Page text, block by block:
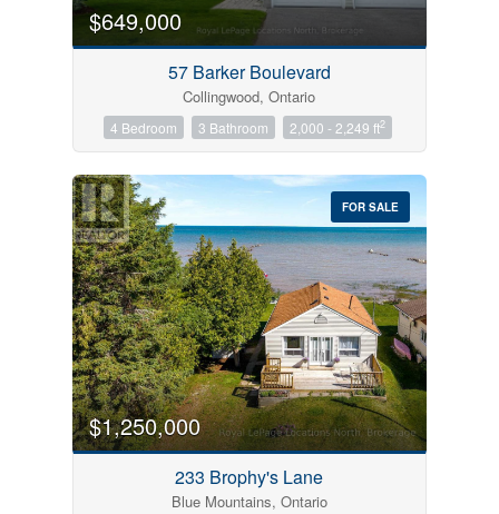
$649,000
57 Barker Boulevard
Collingwood, Ontario
4 Bedroom 3 Bathroom 2,000 - 2,249 ft2
FOR SALE
$1,250,000
233 Brophy's Lane
Blue Mountains, Ontario